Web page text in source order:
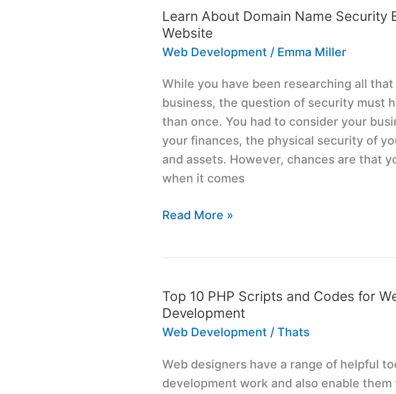
Development
Services
Learn About Domain Name Security
Website
Web Development / Emma Miller
While you have been researching all
business, the question of security must
than once. You had to consider your
your finances, the physical security of
and assets. However, chances are that
when it comes
Learn
Security
Before
Setting
a
Website
Read More »
Top 10 PHP Scripts and Codes for
Development
Web Development / Thats
Web designers have a range of helpful
development work and also enable